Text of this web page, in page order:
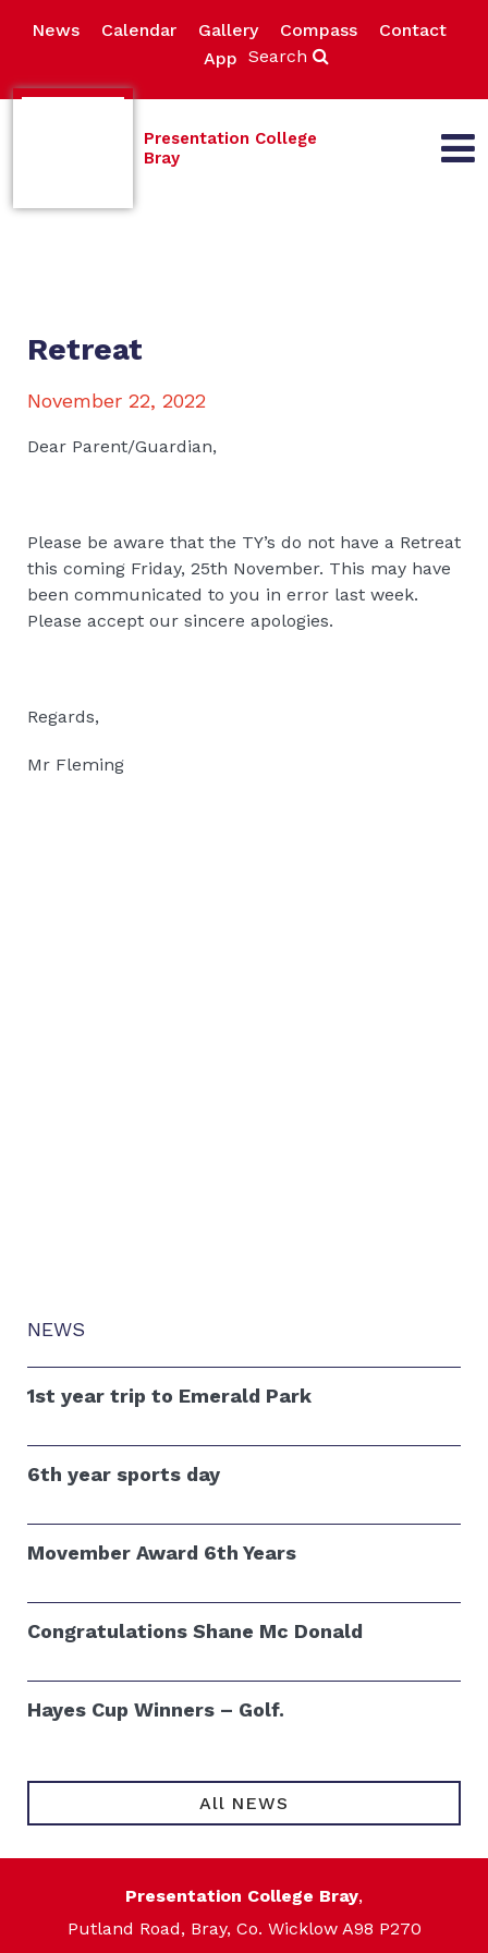
News Calendar Gallery Compass
Contact
App Search
Presentation College
Bray
NEWS
1st year trip to Emerald Park
6th year sports day
Movember Award 6th Years
Congratulations Shane Mc Donald
Hayes Cup Winners – Golf.
All NEWS
Retreat
November 22, 2022
Dear Parent/Guardian,
Please be aware that the TY’s do not have a Retreat
this coming Friday, 25th November. This may have
been communicated to you in error last week.
Please accept our sincere apologies.
Regards,
Mr Fleming
Presentation College Bray,
Putland Road, Bray, Co. Wicklow A98 P270